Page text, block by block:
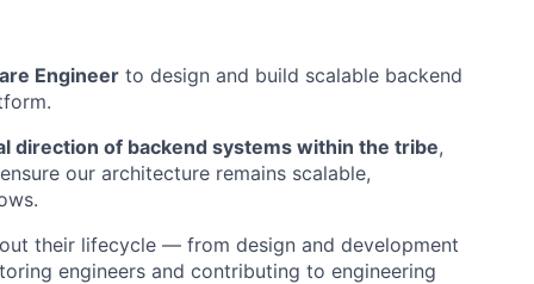
Engineer to design and build scalable backend
direction of backend systems within the tribe,
our architecture remains scalable,
their lifecycle — from design and development
engineers and contributing to engineering